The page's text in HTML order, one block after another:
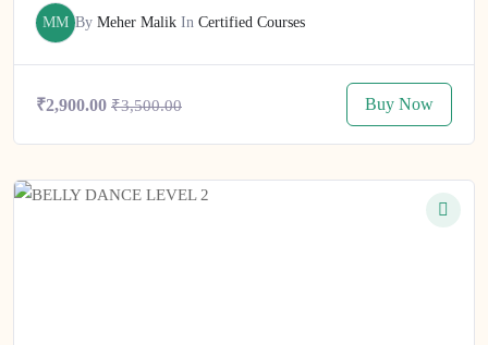
MM By Meher Malik In Certified Courses
₹2,900.00 ₹3,500.00 Buy Now